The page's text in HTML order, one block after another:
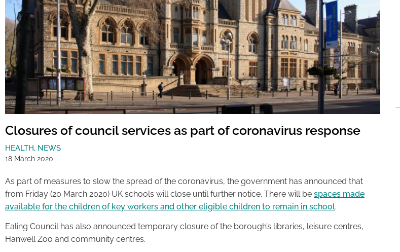
Closures of council services as part of coronavirus response
HEALTH, NEWS
18 March 2020
As part of measures to slow the spread of the coronavirus, the government has announced that
from Friday (20 March 2020) UK schools will close until further notice. There will be spaces made
available for the children of key workers and other eligible children to remain in school.
Ealing Council has also announced temporary closure of the borough’s libraries, leisure centres,
Hanwell Zoo and community centres.